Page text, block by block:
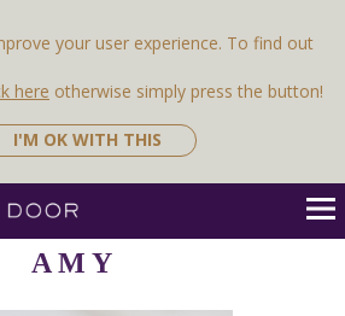
your user experience. To find out
here otherwise simply press the button!
I'M OK WITH THIS
AMY